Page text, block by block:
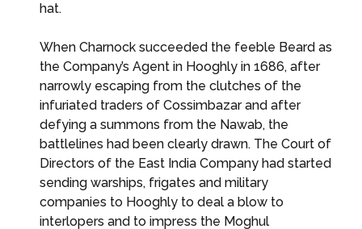
hat.
When Charnock succeeded the feeble Beard as
the Company’s Agent in Hooghly in 1686, after
narrowly escaping from the clutches of the
infuriated traders of Cossimbazar and after
defying a summons from the Nawab, the
battlelines had been clearly drawn. The Court of
Directors of the East India Company had started
sending warships, frigates and military
companies to Hooghly to deal a blow to
interlopers and to impress the Moghul